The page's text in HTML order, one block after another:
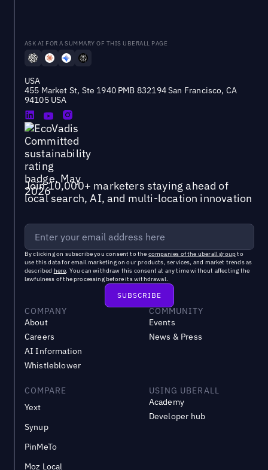
ASK AI FOR A SUMMARY OF THIS UBERALL PAGE
USA
455 Market St, Ste 1940 PMB 832194 San Francisco, CA
94105 USA
Join 10,000+ marketers staying ahead of
local search, AI, and multi-location innovation
By clicking on subscribe you consent to the companies of the uberall groupto
use this data for email marketing on our products, services, and market trends as
described here. You can withdraw this consent at any time without affecting the
lawfulness of the processing before its withdrawal.
COMPANY
About
Careers
AI Information
Whistleblower
COMMUNITY
Events
News & Press
COMPARE
Yext
Synup
PinMeTo
Moz Local
USING UBERALL
Academy
Developer hub